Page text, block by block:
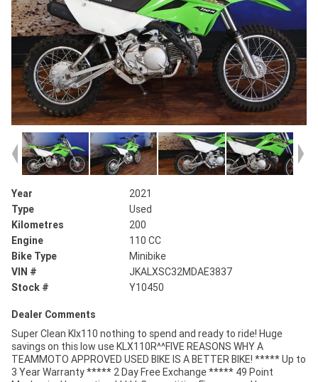
Year
2021
Type
Used
Kilometres
200
Engine
110 CC
Bike Type
Minibike
VIN #
JKALXSC32MDAE3837
Stock #
Y10450
Dealer Comments
Super Clean Klx110 nothing to spend and ready to ride! Huge
savings on this low use KLX110R^^FIVE REASONS WHY A
TEAMMOTO APPROVED USED BIKE IS A BETTER BIKE! ***** Up to
3 Year Warranty ***** 2 Day Free Exchange ***** 49 Point